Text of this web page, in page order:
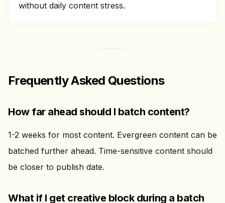
without daily content stress.
Frequently Asked Questions
How far ahead should I batch content?
1-2 weeks for most content. Evergreen content can be
batched further ahead. Time-sensitive content should
be closer to publish date.
What if I get creative block during a batch